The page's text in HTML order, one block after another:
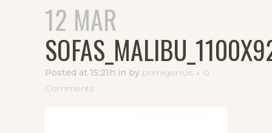
12 MAR
Posted at 15:21h in by primigenius
0
Comments